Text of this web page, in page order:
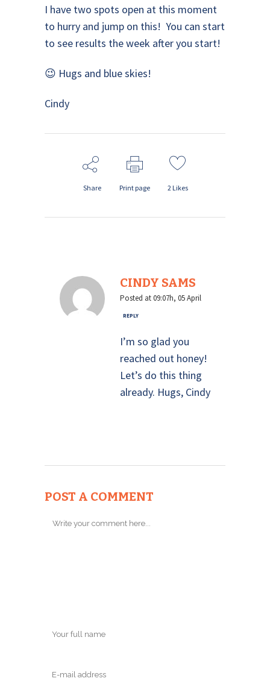
I have two spots open at this moment
to hurry and jump on this! You can start
to see results the week after you start!
😉 Hugs and blue skies!
Cindy
Share Print page 2Likes
CINDY SAMS
Posted at 09:07h, 05 April
REPLY
I’m so glad you
reached out honey!
Let’s do this thing
already. Hugs, Cindy
POST A COMMENT